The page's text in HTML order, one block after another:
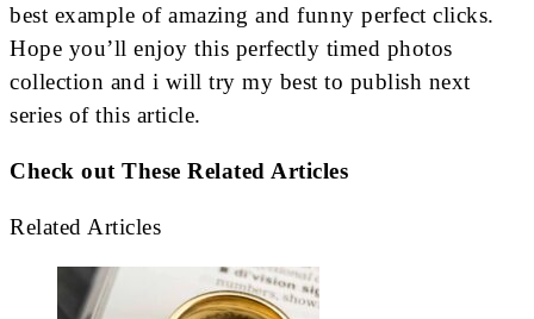
best example of amazing and funny perfect clicks.
Hope you’ll enjoy this perfectly timed photos
collection and i will try my best to publish next
series of this article.
Check out These Related Articles
Related Articles